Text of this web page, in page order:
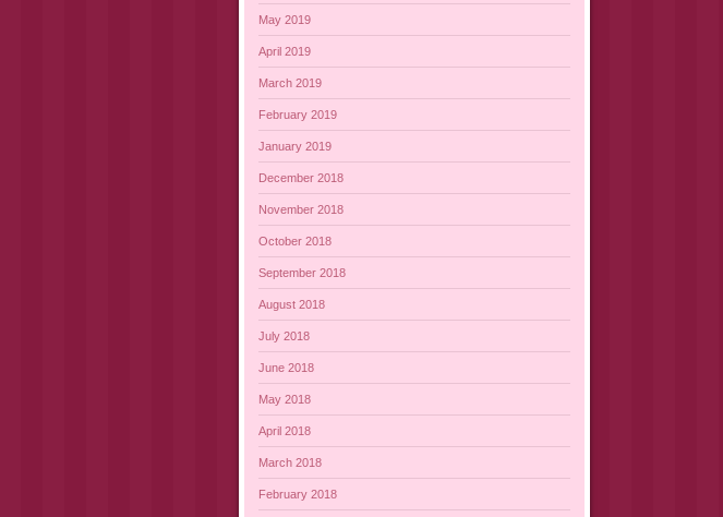
May 2019
April 2019
March 2019
February 2019
January 2019
December 2018
November 2018
October 2018
September 2018
August 2018
July 2018
June 2018
May 2018
April 2018
March 2018
February 2018